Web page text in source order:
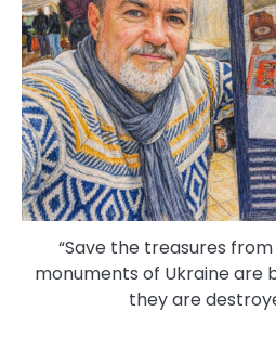
“Save the treasures from
monuments of Ukraine are
they are